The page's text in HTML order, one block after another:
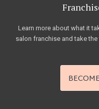
Learn more about what it
salon franchise and take